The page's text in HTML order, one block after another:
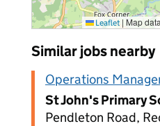
Leaflet | Map
Similar jobs nearby
Operations
St John's Primary
Pendleton Road,